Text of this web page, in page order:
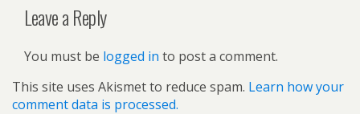
Leave a Reply
You must be logged in to post a comment.
This site uses Akismet to reduce spam. Learn how your
comment data is processed.